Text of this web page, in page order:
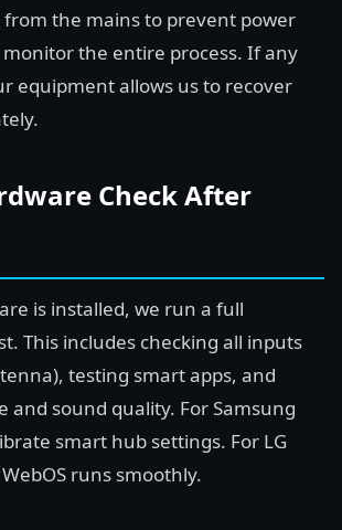
from the mains to prevent power
the entire process. If any
equipment allows us to recover
Check After
is installed, we run a full
This includes checking all inputs
testing smart apps, and
and sound quality. For Samsung
smart hub settings. For LG
runs smoothly.